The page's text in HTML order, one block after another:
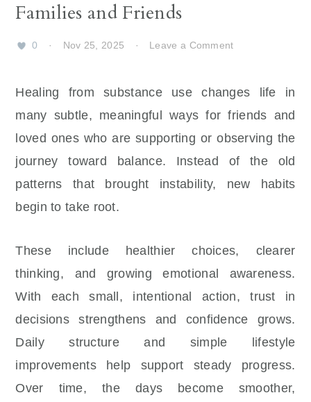
Families and Friends
0 · Nov 25, 2025 · Leave a Comment
Healing from substance use changes life in
many subtle, meaningful ways for friends and
loved ones who are supporting or observing the
journey toward balance. Instead of the old
patterns that brought instability, new habits
begin to take root.
These include healthier choices, clearer
thinking, and growing emotional awareness.
With each small, intentional action, trust in
decisions strengthens and confidence grows.
Daily structure and simple lifestyle
improvements help support steady progress.
Over time, the days become smoother,